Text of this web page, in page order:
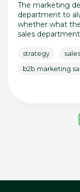
The marketing
department to
whether what
sales
strategy
b2b marketing